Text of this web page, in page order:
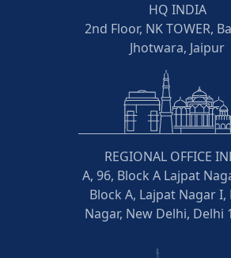
HQ INDIA
2nd Floor, NK TOWER,
Jhotwara, Jaipur
REGIONAL OFFICE
A, 96, Block A Lajpat
Block A, Lajpat Nagar I,
Nagar, New Delhi, Delhi